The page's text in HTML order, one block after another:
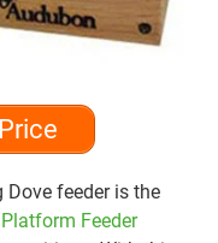
feeder is the
Feeder